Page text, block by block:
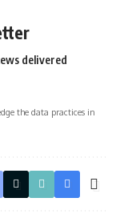
delivered
the data practices in